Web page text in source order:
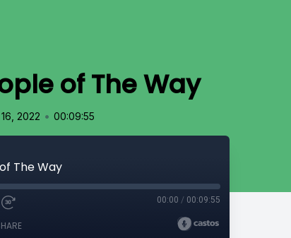
of The Way
2022 • 00:09:55
The Way
00:00 / 00:09:55